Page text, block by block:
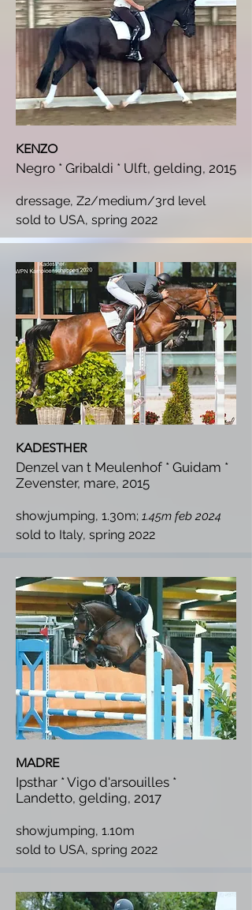
KENZO
Negro * Gribaldi * Ulft, gelding, 2015
dressage, Z2/medium/3rd level
sold to USA, spring 2022
KADESTHER
Denzel van t Meulenhof * Guidam *
Zevenster, mare, 2015
showjumping, 1.30m; 1.45m feb 2024
sold to Italy, spring 2022
MADRE
Ipsthar * Vigo d'arsouilles *
Landetto, gelding, 2017
showjumping, 1.10m
sold to USA, spring 2022